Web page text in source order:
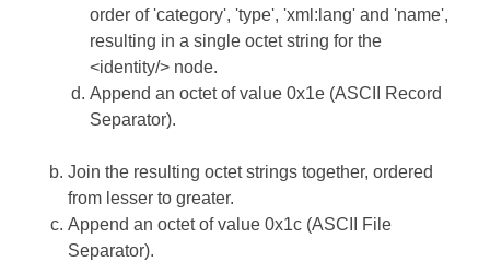
order of 'category', 'type', 'xml:lang' and 'name',
resulting in a single octet string for the
<identity/> node.
Append an octet of value 0x1e (ASCII Record
Separator).
Join the resulting octet strings together, ordered
from lesser to greater.
Append an octet of value 0x1c (ASCII File
Separator).